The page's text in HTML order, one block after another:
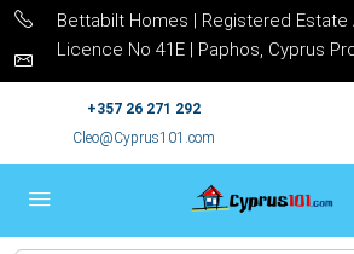
Bettabilt Homes | Registered Estate
Licence No 41E | Paphos, Cyprus
+357 26 271 292
Cleo@Cyprus101.com